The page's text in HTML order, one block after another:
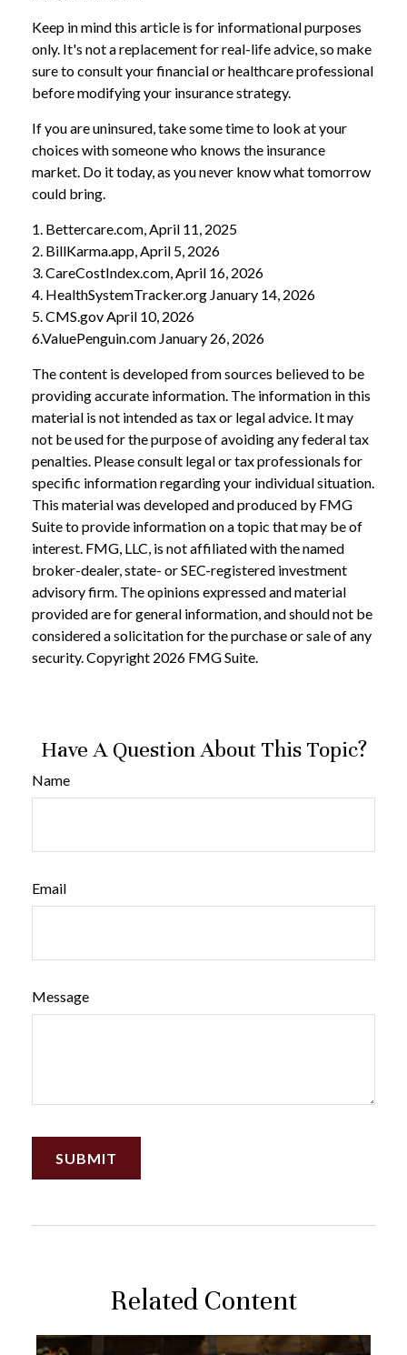
Keep in mind this article is for informational purposes
only. It's not a replacement for real-life advice, so make
sure to consult your financial or healthcare professional
before modifying your insurance strategy.
If you are uninsured, take some time to look at your
choices with someone who knows the insurance
market. Do it today, as you never know what tomorrow
could bring.
1. Bettercare.com, April 11, 2025
2. BillKarma.app, April 5, 2026
3. CareCostIndex.com, April 16, 2026
4. HealthSystemTracker.org January 14, 2026
5. CMS.gov April 10, 2026
6.ValuePenguin.com January 26, 2026
The content is developed from sources believed to be
providing accurate information. The information in this
material is not intended as tax or legal advice. It may
not be used for the purpose of avoiding any federal tax
penalties. Please consult legal or tax professionals for
specific information regarding your individual situation.
This material was developed and produced by FMG
Suite to provide information on a topic that may be of
interest. FMG, LLC, is not affiliated with the named
broker-dealer, state- or SEC-registered investment
advisory firm. The opinions expressed and material
provided are for general information, and should not be
considered a solicitation for the purchase or sale of any
security. Copyright 2026 FMG Suite.
Have A Question About This Topic?
Name
Email
Message
Related Content